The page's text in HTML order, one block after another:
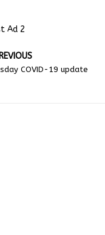
Ad 2
COVID-19 update